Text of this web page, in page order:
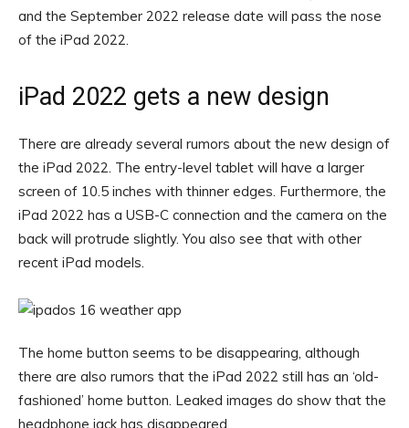
and the September 2022 release date will pass the nose
of the iPad 2022.
iPad 2022 gets a new design
There are already several rumors about the new design of
the iPad 2022. The entry-level tablet will have a larger
screen of 10.5 inches with thinner edges. Furthermore, the
iPad 2022 has a USB-C connection and the camera on the
back will protrude slightly. You also see that with other
recent iPad models.
The home button seems to be disappearing, although
there are also rumors that the iPad 2022 still has an ‘old-
fashioned’ home button. Leaked images do show that the
headphone jack has disappeared.